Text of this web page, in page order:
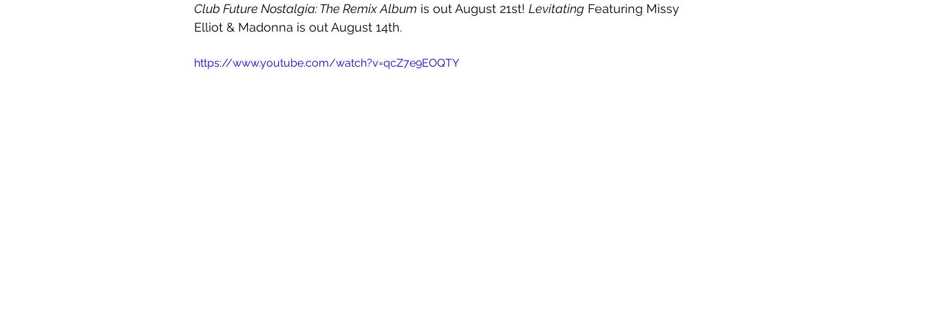
Club Future Nostalgia: The Remix Album is out August 21st! Levitating Featuring Missy
Elliot & Madonna is out August 14th.
https://www.youtube.com/watch?v=qcZ7e9EOQTY